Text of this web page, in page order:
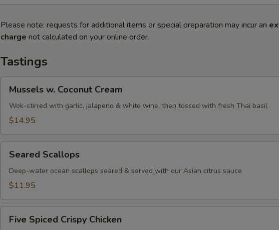
Please note: requests for additional items or special preparation may incur an
charge not calculated on your online order.
Tastings
Coconut
Cream
Mussels w. Coconut Cream
Wok-stirred with garlic, jalapeno & white wine, then tossed with fresh Thai basil
$14.95
Scallops
Seared Scallops
Deep-water ocean scallops seared & served with our Asian citrus sauce
$11.95
Spiced
Five Spiced Crispy Chicken